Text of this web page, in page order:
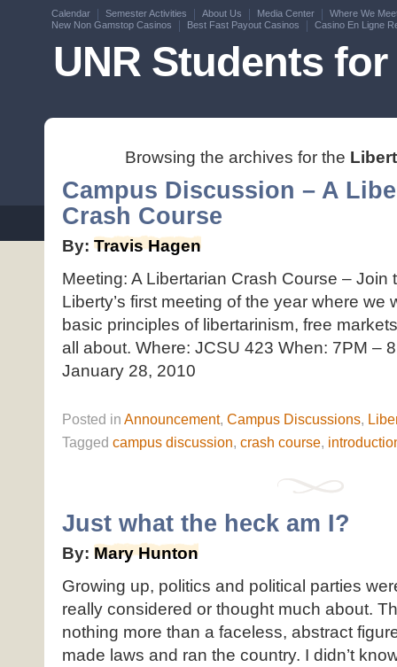
Calendar Semester Activities About Us Media Center
Where We
New Non Gamstop Casinos
Best Fast Payout Casinos Casino En Ligne
UNR Students
Browsing the archives for the
Campus Discussion – A
Crash Course
By: Travis Hagen
Meeting: A Libertarian Crash Course – Join
Liberty’s first meeting of the year where we
basic principles of libertarinism, free
all about. Where: JCSU 423 When: 7PM –
January 28, 2010
Posted in Announcement, Campus Discussions,
Tagged campus discussion, crash course,
Just what the heck am I?
By: Mary Hunton
Growing up, politics and political parties
really considered or thought much about.
nothing more than a faceless, abstract
made laws and ran the country. I didn’t